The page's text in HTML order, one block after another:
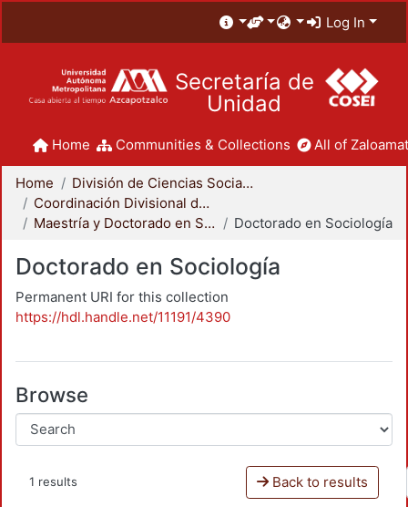
Log In
Secretaría de
Unidad
Home Communities & Collections All of
Home
División de Ciencias Sociales y Humanidades
Coordinación Divisional de Posgrado
Maestría y Doctorado en Sociología
Doctorado en Sociología
Doctorado en Sociología
Permanent URI for this collection
https://hdl.handle.net/11191/4390
Browse
1 results Back to results